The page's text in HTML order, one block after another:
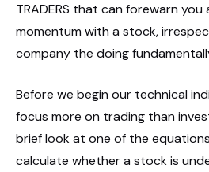
TRADERS that can forewarn
momentum with a stock,
company the doing
Before we begin our technical
focus more on trading than
brief look at one of the
calculate whether a stock is